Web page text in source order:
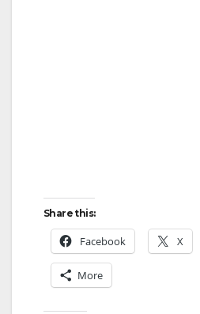
Share this:
Facebook X
More